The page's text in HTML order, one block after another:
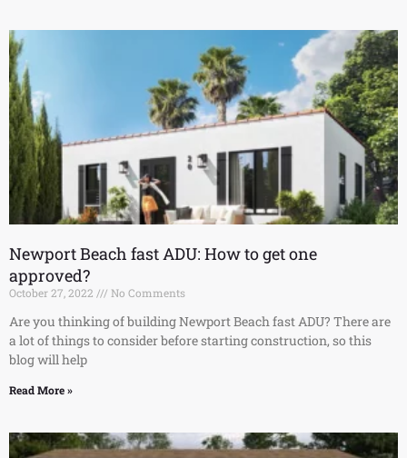
Newport Beach fast ADU: How to get one
approved?
October 27, 2022 No Comments
Are you thinking of building Newport Beach fast ADU? There are
a lot of things to consider before starting construction, so this
blog will help
Read More »